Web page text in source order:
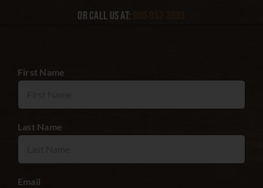
Or call us at:
First Name
Last Name
Email *